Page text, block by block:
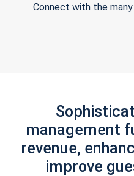
Connect with the
management
revenue,
improve